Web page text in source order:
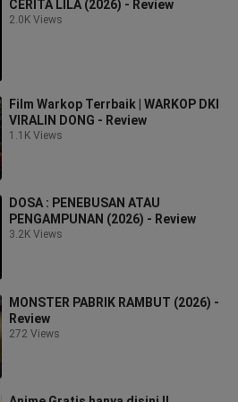
CERITA LILA (2026) - Review
2.0K Views
Film Warkop Terrbaik | WARKOP DKI
VIRALIN DONG - Review
1.1K Views
DOSA : PENEBUSAN ATAU
PENGAMPUNAN (2026) - Review
3.2K Views
MONSTER PABRIK RAMBUT (2026) -
Review
272 Views